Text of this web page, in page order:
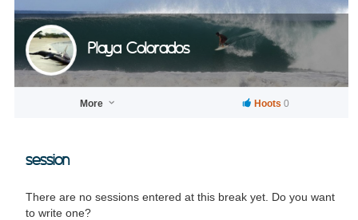
Playa Colorados
More Hoots 0
session
There are no sessions entered at this break yet. Do you want
to write one?